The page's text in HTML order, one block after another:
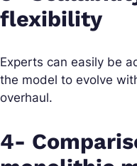
flexibility
Experts can easily be
the model to evolve
overhaul.
4-